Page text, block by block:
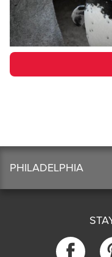
PHILADELPHIA